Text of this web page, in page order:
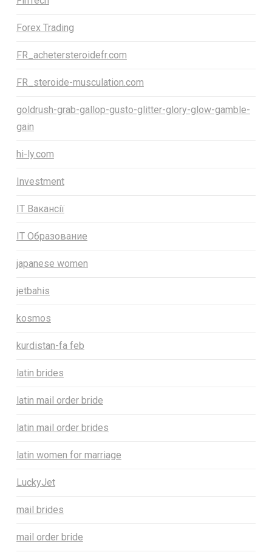
Forex Trading
FR_achetersteroidefr.com
FR_steroide-musculation.com
goldrush-grab-gallop-gusto-glitter-glory-glow-gamble-
gain
hi-ly.com
Investment
IT Вакансії
IT Образование
japanese women
jetbahis
kosmos
kurdistan-fa feb
latin brides
latin mail order bride
latin mail order brides
latin women for marriage
LuckyJet
mail brides
mail order bride